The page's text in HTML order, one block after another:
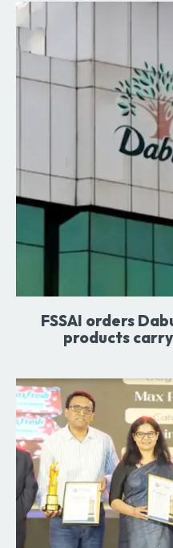
FSSAI orders
products